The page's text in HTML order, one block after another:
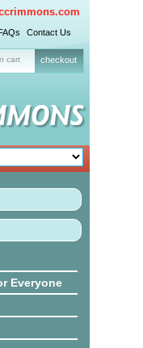
Contact Us
cart checkout
Everyone